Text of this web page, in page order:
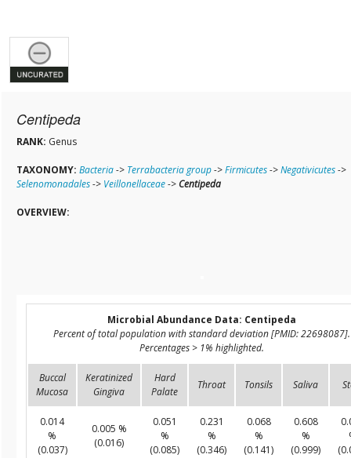
Centipeda
RANK: Genus
TAXONOMY: Bacteria-> Terrabacteria group->Firmicutes->Negativicutes->
Selenomonadales-> Veillonellaceae-> Centipeda
OVERVIEW:
Microbial Abundance Data: Centipeda
Percent of total population with standard deviation [PMID: 22698087].
Percentages > 1% highlighted.
Buccal
Mucosa
Keratinized
Gingiva
Hard
Palate
Throat Tonsils Saliva
0.014
%
(0.037)
0.005 %
(0.016)
0.051
%
(0.085)
0.231
%
(0.346)
0.068
%
(0.141)
0.608
%
(0.999)